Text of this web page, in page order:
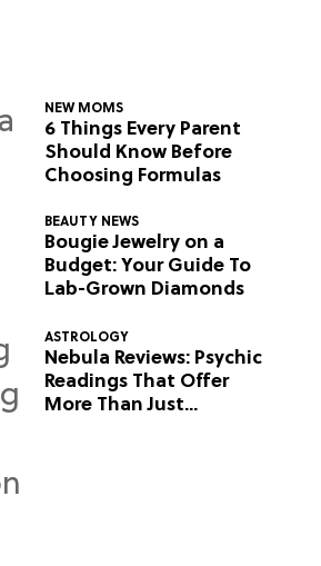
NEW MOMS
6 Things Every Parent
Should Know Before
Choosing Formulas
BEAUTY NEWS
Bougie Jewelry on a
Budget: Your Guide To
Lab-Grown Diamonds
ASTROLOGY
Nebula Reviews: Psychic
Readings That Offer
More Than Just